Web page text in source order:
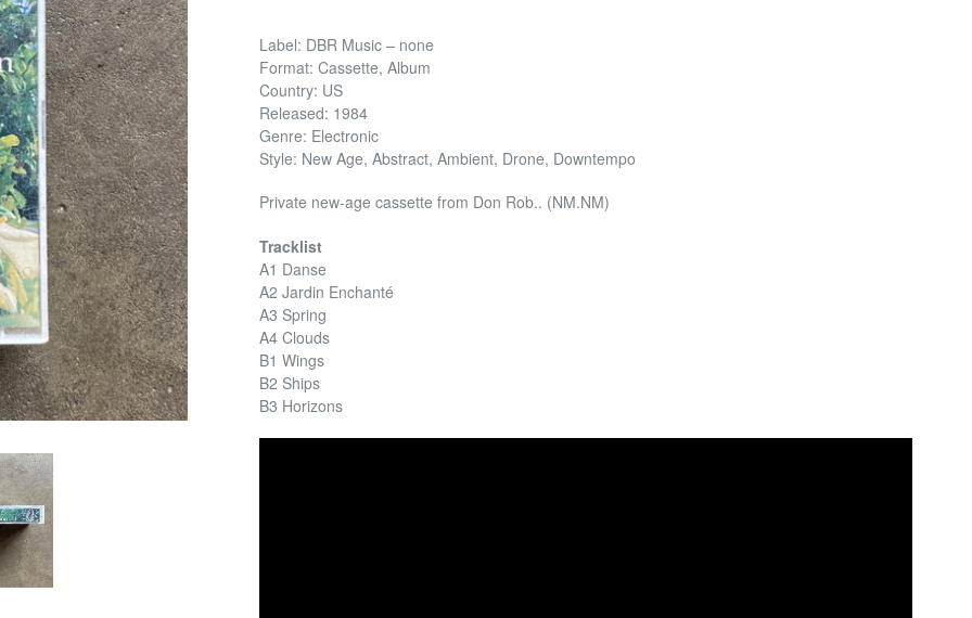
Label: DBR Music – none
Format: Cassette, Album
Country: US
Released: 1984
Genre: Electronic
Style: New Age, Abstract, Ambient, Drone, Downtempo
Private new-age cassette from Don Rob.. (NM.NM)
Tracklist
A1 Danse
A2 Jardin Enchanté
A3 Spring
A4 Clouds
B1 Wings
B2 Ships
B3 Horizons